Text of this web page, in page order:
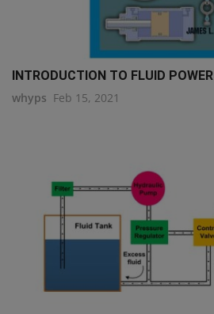
INTRODUCTION TO FLUID POWER
whyps Feb 15, 2021